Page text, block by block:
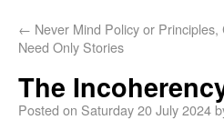
← Never Mind Policy or Principles,
Need Only Stories
The
Posted on Saturday 20 July 2024